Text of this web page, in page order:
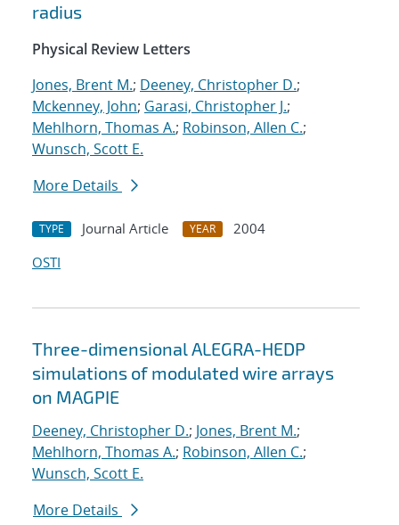
radius
Physical Review Letters
Jones, Brent M.; Deeney, Christopher D.;
Mckenney, John; Garasi, Christopher J.;
Mehlhorn, Thomas A.; Robinson, Allen C.;
Wunsch, Scott E.
More Details
TYPE Journal Article YEAR
2004
OSTI
Three-dimensional ALEGRA-HEDP
simulations of modulated wire arrays
on MAGPIE
Deeney, Christopher D.; Jones, Brent M.;
Mehlhorn, Thomas A.; Robinson, Allen C.;
Wunsch, Scott E.
More Details